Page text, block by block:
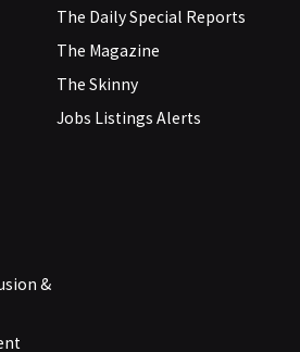
&
The Daily Special Reports
The Magazine
The Skinny
Jobs Listings Alerts